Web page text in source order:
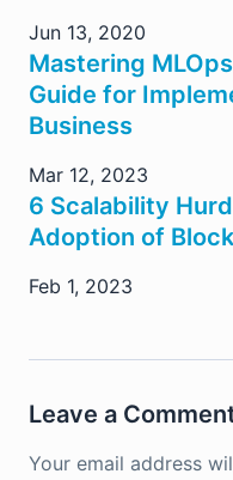
Jun 13, 2020
Mastering
Guide for
Business
Mar 12, 2023
6 Scalability
Adoption of
Feb 1, 2023
Leave a
Your email address